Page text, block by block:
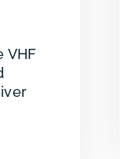
VHF